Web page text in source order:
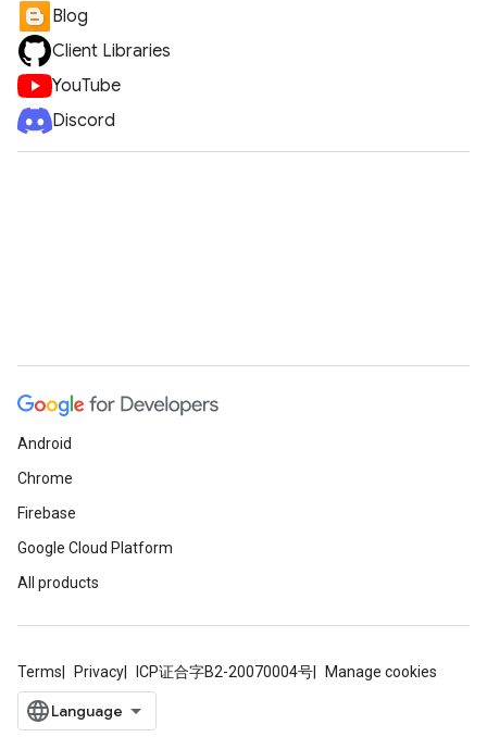
Blog
Client Libraries
YouTube
Discord
Android
Chrome
Firebase
Google Cloud Platform
All products
Terms Privacy ICP证合字B2-20070004号 Manage cookies